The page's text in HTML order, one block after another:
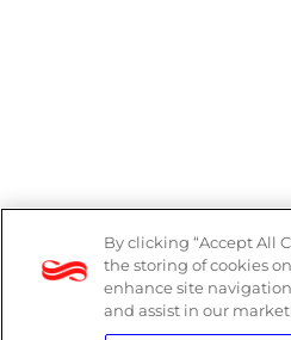
Legal
Modern
By clicking “Accept All
the storing of cookies
enhance site
and assist in our